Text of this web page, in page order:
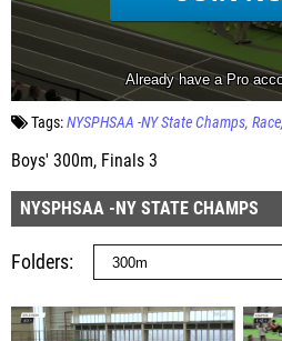
Tags:NYSPHSAA -NY State Champs Race
Boys' 300m, Finals 3
NYSPHSAA -NY STATE CHAMPS
Folders